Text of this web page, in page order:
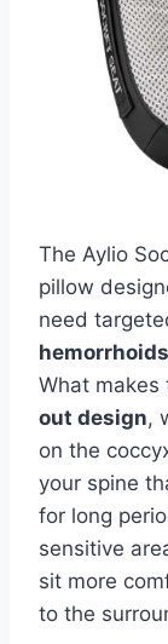
The Aylio
pillow
need
What makes
out design,
on the
your spine
for long
sensitive
sit more
to the